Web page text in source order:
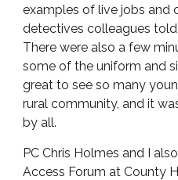
examples of live jobs and
detectives colleagues
There were also a few
some of the uniform and
great to see so many
rural community, and it
by all.
PC Chris Holmes and I
Access Forum at County